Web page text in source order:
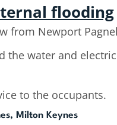
flooding
from Newport
the water and
to the occupants.
Milton Keynes